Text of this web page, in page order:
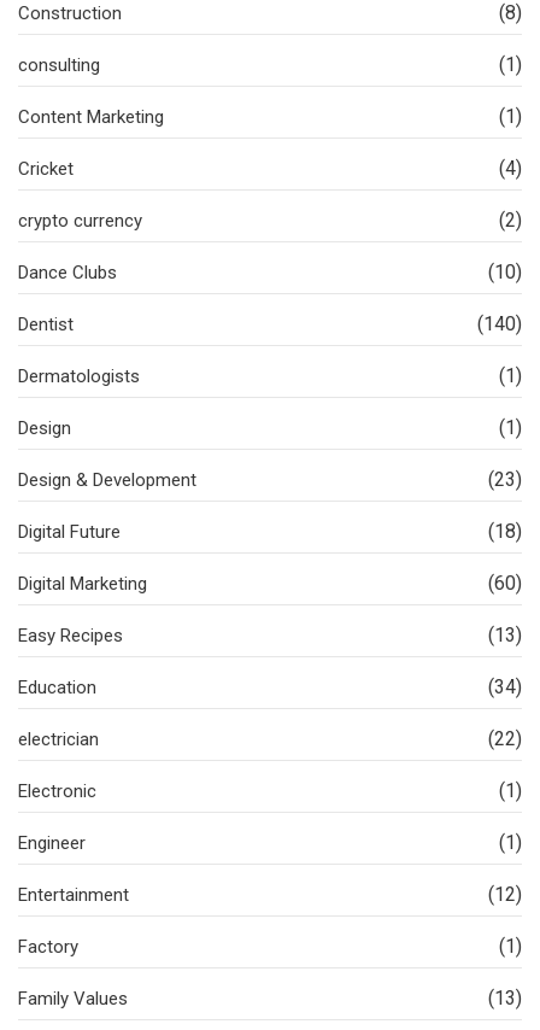
Construction (8)
consulting (1)
Content Marketing (1)
Cricket (4)
crypto currency (2)
Dance Clubs (10)
Dentist (140)
Dermatologists (1)
Design (1)
Design & Development (23)
Digital Future (18)
Digital Marketing (60)
Easy Recipes (13)
Education (34)
electrician (22)
Electronic (1)
Engineer (1)
Entertainment (12)
Factory (1)
Family Values (13)